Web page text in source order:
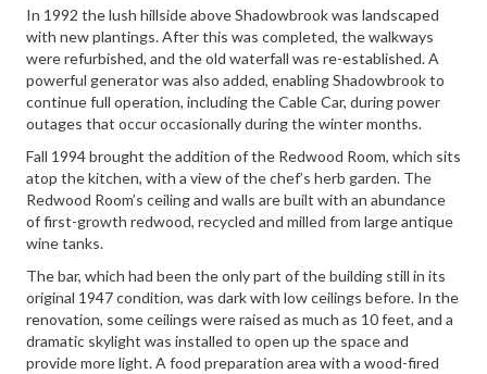
In 1992 the lush hillside above Shadowbrook was landscaped
with new plantings. After this was completed, the walkways
were refurbished, and the old waterfall was re-established. A
powerful generator was also added, enabling Shadowbrook to
continue full operation, including the Cable Car, during power
outages that occur occasionally during the winter months.
Fall 1994 brought the addition of the Redwood Room, which sits
atop the kitchen, with a view of the chef’s herb garden. The
Redwood Room’s ceiling and walls are built with an abundance
of first-growth redwood, recycled and milled from large antique
wine tanks.
The bar, which had been the only part of the building still in its
original 1947 condition, was dark with low ceilings before. In the
renovation, some ceilings were raised as much as 10 feet, and a
dramatic skylight was installed to open up the space and
provide more light. A food preparation area with a wood-fired